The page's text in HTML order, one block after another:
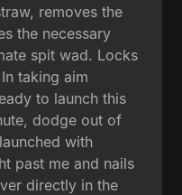
removes the
the necessary
spit wad. Locks
taking aim
to launch this
dodge out of
with
past me and nails
directly in the